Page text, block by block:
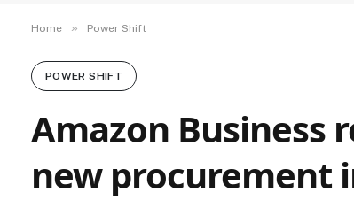
Home » Power Shift
POWER SHIFT
Amazon Business
new procurement